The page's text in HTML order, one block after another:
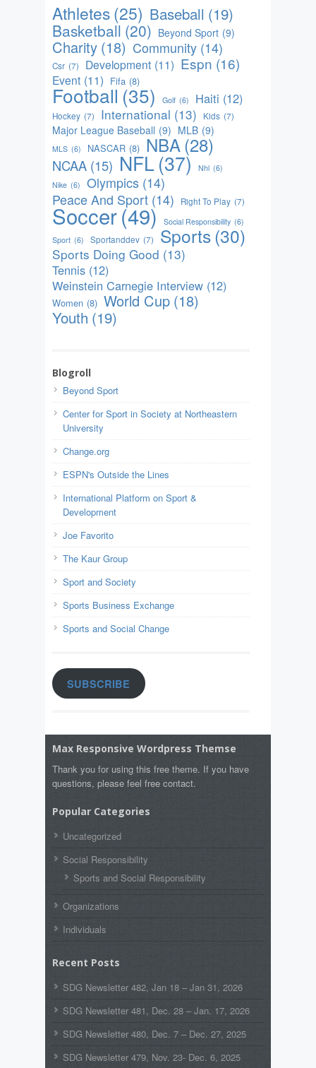
Athletes(25) Baseball (19)
Basketball (20) Beyond Sport (9)
Charity (18) Community (14)
Csr (7) Development (11) Espn (16)
Event (11) Fifa (8)
Football (35) Golf (6) Haiti (12)
Hockey (7) International (13) Kids (7)
Major League Baseball (9) MLB (9)
MLS (6) NASCAR (8) NBA(28)
NCAA (15) NFL(37) Nhl (6)
Nike (6) Olympics (14)
Peace And Sport (14) Right To Play (7)
Soccer(49) Social Responsibility (6)
Sport (6) Sportanddev (7) Sports(30)
Sports Doing Good (13)
Tennis (12)
Weinstein Carnegie Interview (12)
Women (8) World Cup (18)
Youth (19)
Blogroll
Beyond Sport
Center for Sport in Society at Northeastern
University
Change.org
ESPN's Outside the Lines
International Platform on Sport &
Development
Joe Favorito
The Kaur Group
Sport and Society
Sports Business Exchange
Sports and Social Change
SUBSCRIBE
Max Responsive Wordpress Themse
Thank you for using this free theme. If you have
questions, please feel free contact.
Popular Categories
Uncategorized
Social Responsibility
Sports and Social Responsibility
Organizations
Individuals
Recent Posts
SDG Newsletter 482, Jan 18 – Jan 31, 2026
SDG Newsletter 481, Dec. 28 – Jan. 17, 2026
SDG Newsletter 480, Dec. 7 – Dec. 27, 2025
SDG Newsletter 479, Nov. 23- Dec. 6, 2025